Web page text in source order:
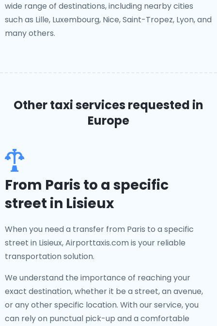
wide range of destinations, including nearby cities
such as Lille, Luxembourg, Nice, Saint-Tropez, Lyon, and
many others.
Other taxi services requested in
Europe
From Paris to a specific
street in Lisieux
When you need a transfer from Paris to a specific
street in Lisieux, Airporttaxis.com is your reliable
transportation solution.
We understand the importance of reaching your
exact destination, whether it be a street, an avenue,
or any other specific location. With our service, you
can rely on punctual pick-up and a comfortable